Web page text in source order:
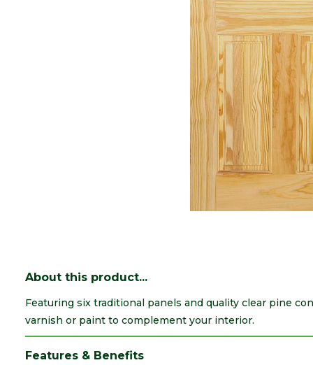
About this product...
Featuring six traditional panels and quality clear pine
varnish or paint to complement your interior.
Features & Benefits